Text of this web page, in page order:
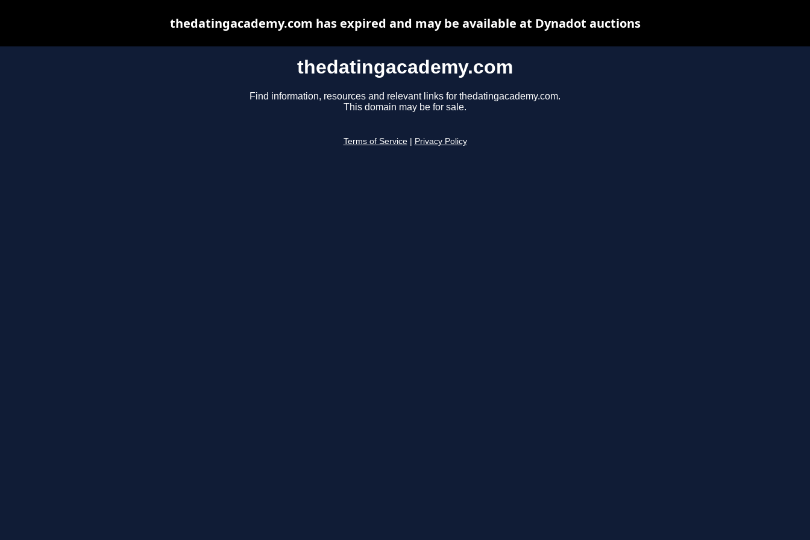
thedatingacademy.com
Find information, resources and relevant links for thedatingacademy.com.
This domain may be for sale.
Terms of Service Privacy Policy
thedatingacademy.com has expired and may be available at Dynadot auctions